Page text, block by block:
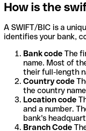
How is the
A SWIFT/BIC is a
identifies your bank,
Bank code The
name. Most of
their full-length
Country code
the country
Location code
and a number.
bank's
Branch Code